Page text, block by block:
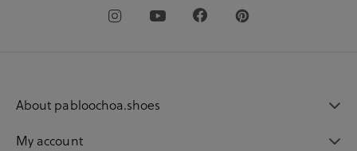
About pabloochoa.shoes
My account